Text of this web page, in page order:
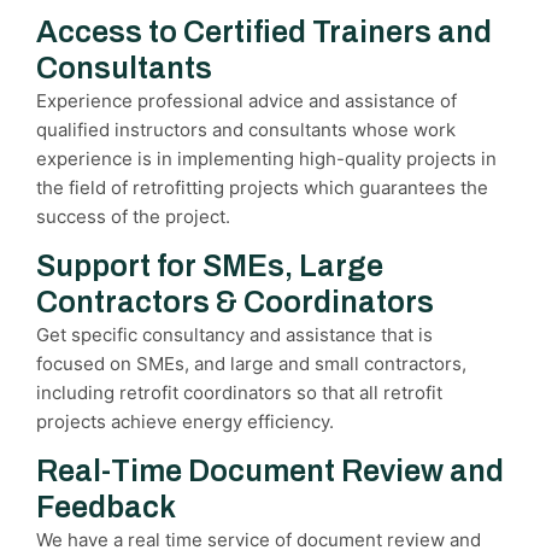
Access to Certified Trainers and
Consultants
Experience professional advice and assistance of
qualified instructors and consultants whose work
experience is in implementing high-quality projects in
the field of retrofitting projects which guarantees the
success of the project.
Support for SMEs, Large
Contractors & Coordinators
Get specific consultancy and assistance that is
focused on SMEs, and large and small contractors,
including retrofit coordinators so that all retrofit
projects achieve energy efficiency.
Real-Time Document Review and
Feedback
We have a real time service of document review and